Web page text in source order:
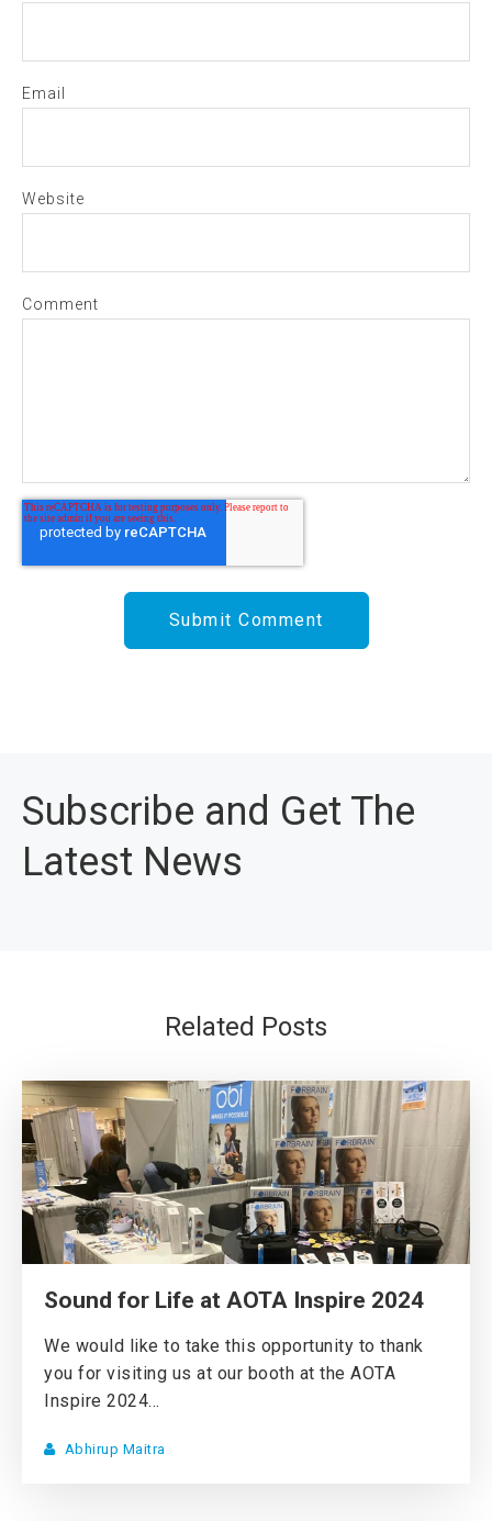
Email
Website
Comment
Subscribe and Get The
Latest News
Related Posts
Sound for Life at AOTA Inspire 2024
We would like to take this opportunity to thank
you for visiting us at our booth at the AOTA
Inspire 2024...
Abhirup Maitra